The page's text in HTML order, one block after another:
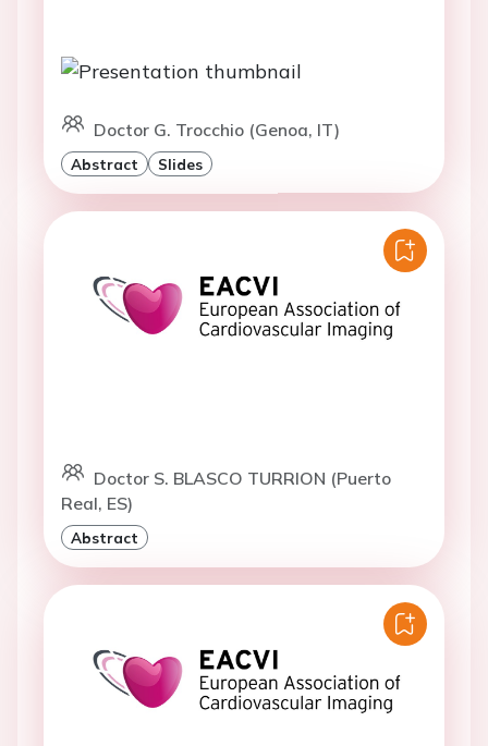
Doctor G. Trocchio (Genoa, IT)
Abstract Slides
Doctor S. BLASCO TURRION (Puerto
Real, ES)
Abstract